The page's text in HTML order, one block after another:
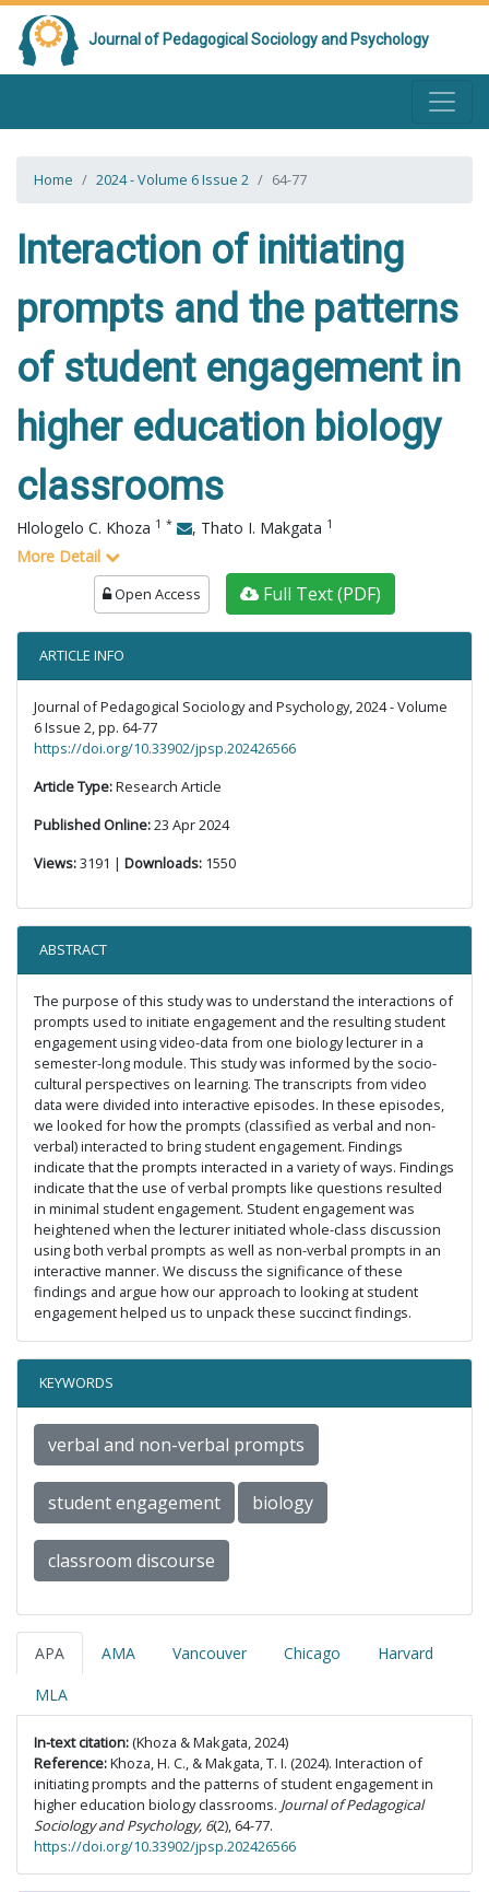
Journal of Pedagogical Sociology and Psychology
Home 2024 - Volume 6 Issue 2 64-77
Interaction of initiating
prompts and the patterns
of student engagement in
higher education biology
classrooms
Hlologelo C. Khoza 1 * , Thato I. Makgata 1
More Detail
Open Access Full Text (PDF)
ARTICLE INFO
Journal of Pedagogical Sociology and Psychology, 2024 - Volume
6 Issue 2, pp. 64-77
https://doi.org/10.33902/jpsp.202426566
Article Type:Research Article
Published Online:23 Apr 2024
Views:3191 | Downloads: 1550
ABSTRACT
The purpose of this study was to understand the interactions of
prompts used to initiate engagement and the resulting student
engagement using video-data from one biology lecturer in a
semester-long module. This study was informed by the socio-
cultural perspectives on learning. The transcripts from video
data were divided into interactive episodes. In these episodes,
we looked for how the prompts (classified as verbal and non-
verbal) interacted to bring student engagement. Findings
indicate that the prompts interacted in a variety of ways. Findings
indicate that the use of verbal prompts like questions resulted
in minimal student engagement. Student engagement was
heightened when the lecturer initiated whole-class discussion
using both verbal prompts as well as non-verbal prompts in an
interactive manner. We discuss the significance of these
findings and argue how our approach to looking at student
engagement helped us to unpack these succinct findings.
KEYWORDS
verbal and non-verbal prompts
student engagement biology
classroom discourse
APA AMA Vancouver Chicago
Harvard
MLA
In-text citation: (Khoza & Makgata, 2024)
Reference:Khoza, H. C., & Makgata, T. I. (2024). Interaction of
initiating prompts and the patterns of student engagement in
higher education biology classrooms. Journal of Pedagogical
Sociology and Psychology, 6(2), 64-77.
https://doi.org/10.33902/jpsp.202426566